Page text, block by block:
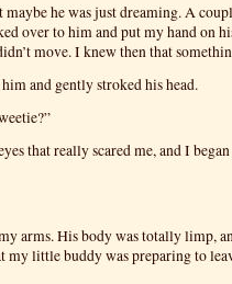
he was just dreaming. A
over to him and put my hand on
move. I knew then that
and gently stroked his head.
that really scared me, and I
arms. His body was totally limp,
my little buddy was preparing to